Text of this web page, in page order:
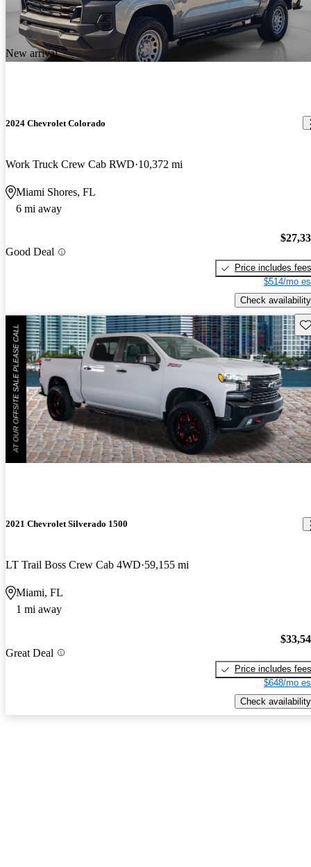
New arrival
2024 Chevrolet Colorado
Work Truck Crew Cab RWD 10,372 mi
Miami Shores, FL
6 mi away
Good Deal
Price includes fees
$514/mo
Check availability
2021 Chevrolet Silverado 1500
LT Trail Boss Crew Cab 4WD 59,155 mi
Miami, FL
1 mi away
Great Deal
Price includes fees
$648/mo
Check availability